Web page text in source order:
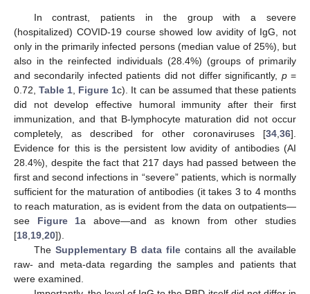
In contrast, patients in the group with a severe
(hospitalized) COVID-19 course showed low avidity of IgG, not
only in the primarily infected persons (median value of 25%), but
also in the reinfected individuals (28.4%) (groups of primarily
and secondarily infected patients did not differ significantly, p=
0.72,Table 1 Figure 1c). It can be assumed that these patients
did not develop effective humoral immunity after their first
immunization, and that B-lymphocyte maturation did not occur
completely, as described for other coronaviruses [34 36].
Evidence for this is the persistent low avidity of antibodies (AI
28.4%), despite the fact that 217 days had passed between the
first and second infections in “severe” patients, which is normally
sufficient for the maturation of antibodies (it takes 3 to 4 months
to reach maturation, as is evident from the data on outpatients—
see Figure 1a above—and as known from other studies
[18 19 20]).
The Supplementary B data file contains all the available
raw- and meta-data regarding the samples and patients that
were examined.